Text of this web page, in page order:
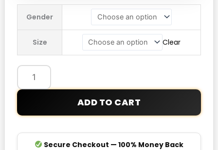
Gender
Size Clear
Roberts
World
Series
Championship
Parade
Jacket
ADD TO CART
Secure Checkout — 100% Money Back